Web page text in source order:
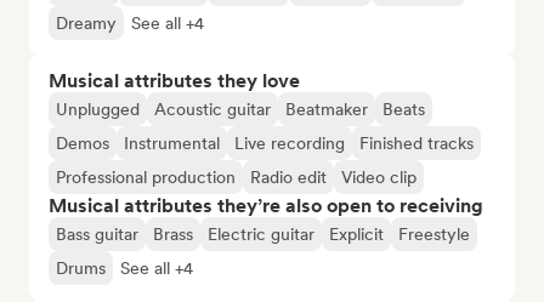
Dreamy
See all +4
Musical attributes they love
Unplugged Acoustic guitar Beatmaker
Beats
Demos
Instrumental Live recording
Finished tracks
Professional production
Radio edit Video clip
Musical attributes they’re also open to receiving
Bass guitar Brass Electric guitar Explicit
Freestyle
Drums
See all +4